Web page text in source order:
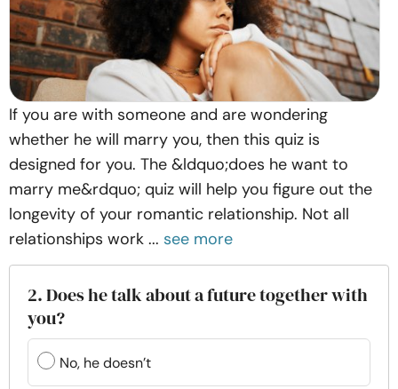
If you are with someone and are wondering
whether he will marry you, then this quiz is
designed for you. The &ldquo;does he want to
marry me&rdquo; quiz will help you figure out the
longevity of your romantic relationship. Not all
relationships work ... see more
2. Does he talk about a future together with
you?
No, he doesn’t